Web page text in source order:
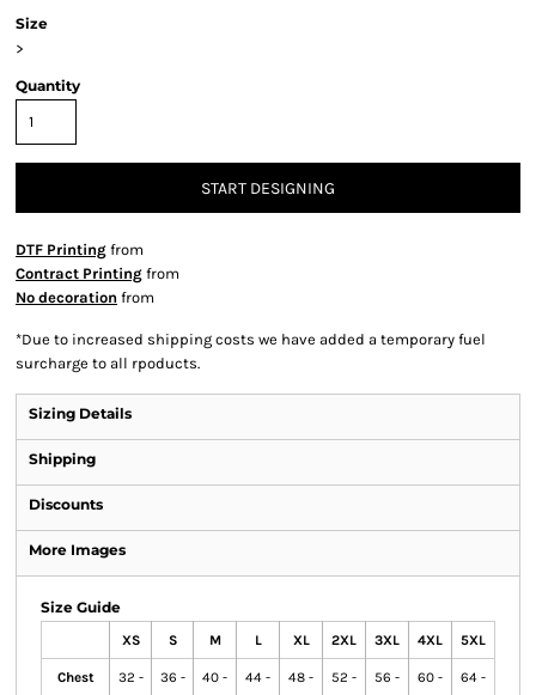
Size
>
Quantity
START DESIGNING
DTF Printing from
Contract Printing from
No decoration from
*Due to increased shipping costs we have added a temporary fuel
surcharge to all rpoducts.
Sizing Details
Shipping
Discounts
More Images
Size Guide
XS S M L XL 2XL 3XL 4XL 5XL
Chest
32 -
36 -
40 -
44 -
48 -
52 -
56 -
60 -
64 -